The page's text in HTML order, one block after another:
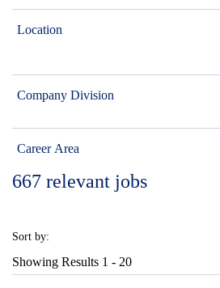
Location
Company Division
Career Area
667 relevant jobs
Sort by:
Showing Results 1 - 20